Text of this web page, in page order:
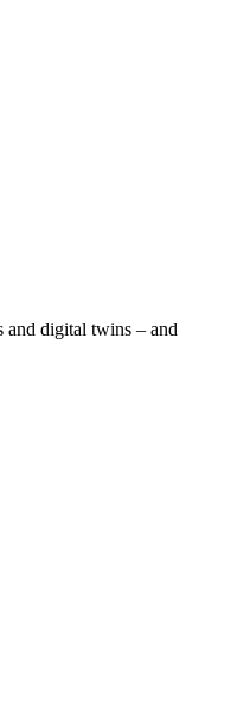
and digital twins – and